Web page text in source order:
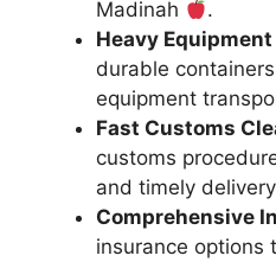
Madinah
.
Heavy
durable
equipment
Fast Customs
customs
and timely delivery
Comprehensive
insurance options